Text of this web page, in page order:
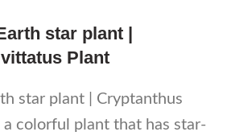
star plant |
Plant
star plant | Cryptanthus
colorful plant that has star-